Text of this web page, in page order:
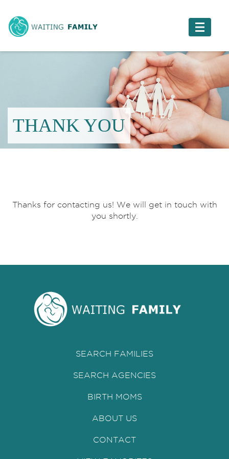
THANK YOU
Thanks for contacting us! We will get in touch with
you shortly.
SEARCH FAMILIES
SEARCH AGENCIES
BIRTH MOMS
ABOUT US
CONTACT